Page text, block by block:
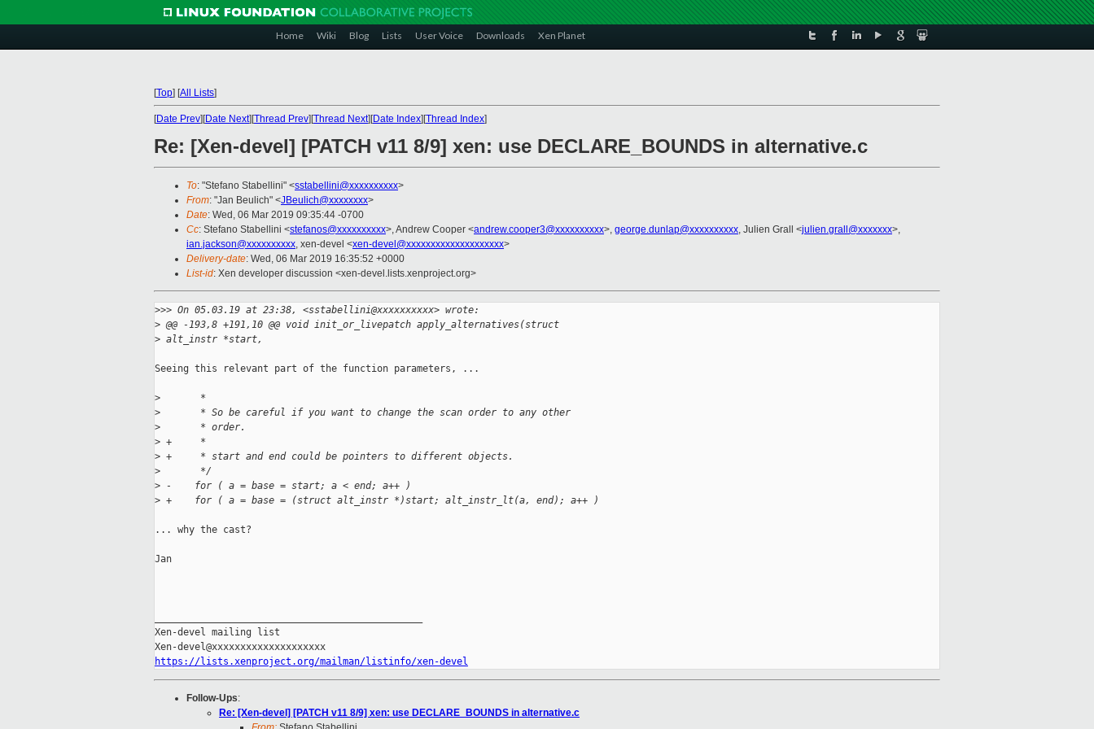
Home Wiki Blog Lists User Voice Downloads Xen Planet
[Top] [All Lists]
[Date Prev][Date Next][Thread Prev][Thread Next][Date Index][Thread Index]
Re: [Xen-devel] [PATCH v11 8/9] xen: use DECLARE_BOUNDS in alternative.c
To: "Stefano Stabellini" <sstabellini@xxxxxxxxxx>
From: "Jan Beulich" <JBeulich@xxxxxxxx>
Date: Wed, 06 Mar 2019 09:35:44 -0700
Cc: Stefano Stabellini <stefanos@xxxxxxxxxx>, Andrew Cooper <andrew.cooper3@xxxxxxxxxx>, george.dunlap@xxxxxxxxxx, Julien Grall <julien.grall@xxxxxxx>,
ian.jackson@xxxxxxxxxx, xen-devel <xen-devel@xxxxxxxxxxxxxxxxxxxx>
Delivery-date: Wed, 06 Mar 2019 16:35:52 +0000
List-id: Xen developer discussion <xen-devel.lists.xenproject.org>
>>> On 05.03.19 at 23:38, <sstabellini@xxxxxxxxxx> wrote:
> @@ -193,8 +191,10 @@ void init_or_livepatch apply_alternatives(struct
> alt_instr *start,
Seeing this relevant part of the function parameters, ...
>
       *
>
       * So be careful if you want to change the scan order to any other
>
       * order.
> +     *
> +     * start and end could be pointers to different objects.
>
       */
> -    for ( a = base = start; a < end; a++ )
> +    for ( a = base = (struct alt_instr *)start; alt_instr_lt(a, end); a++ )
... why the cast?
Jan
Xen-devel mailing list
https://lists.xenproject.org/mailman/listinfo/xen-devel
Follow-Ups:
Re: [Xen-devel] [PATCH v11 8/9] xen: use DECLARE_BOUNDS in alternative.c